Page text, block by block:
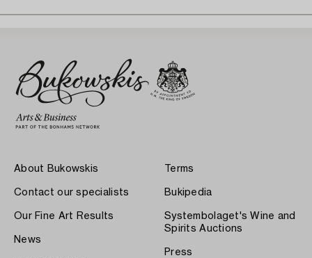
About Bukowskis
Contact our specialists
Our Fine Art Results
News
Terms
Bukipedia
Systembolaget's Wine and
Spirits Auctions
Press